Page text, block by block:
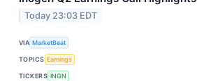
Today 23:03 EDT
VIA MarketBeat
TOPICS Earnings
TICKERS INGN